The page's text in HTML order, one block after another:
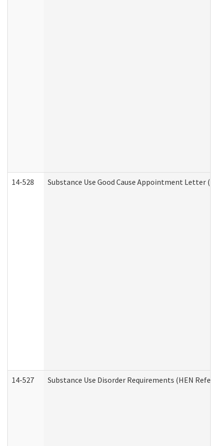
14-528 Substance Use Good Cause Appointment Letter
14-527 Substance Use Disorder Requirements (HEN